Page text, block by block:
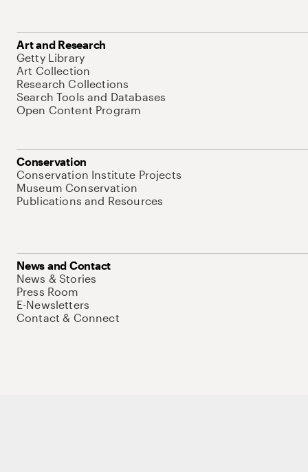
Art and Research
Getty Library
Art Collection
Research Collections
Search Tools and Databases
Open Content Program
Conservation
Conservation Institute Projects
Museum Conservation
Publications and Resources
News and Contact
News & Stories
Press Room
E-Newsletters
Contact & Connect